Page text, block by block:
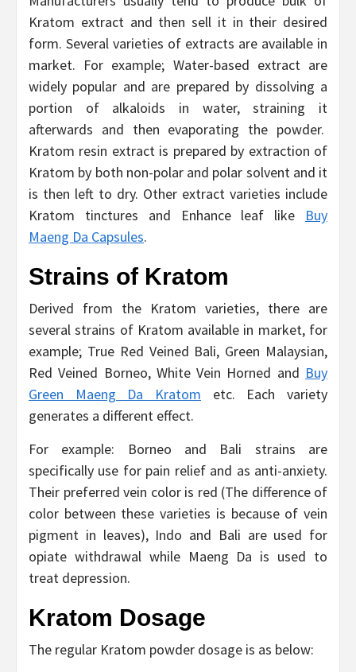
Kratom extract and then sell it in their desired
form. Several varieties of extracts are available in
market. For example; Water-based extract are
widely popular and are prepared by dissolving a
portion of alkaloids in water, straining it
afterwards and then evaporating the powder.
Kratom resin extract is prepared by extraction of
Kratom by both non-polar and polar solvent and it
is then left to dry. Other extract varieties include
Kratom tinctures and Enhance leaf like Buy
Maeng Da Capsules.
Strains of Kratom
Derived from the Kratom varieties, there are
several strains of Kratom available in market, for
example; True Red Veined Bali, Green Malaysian,
Red Veined Borneo, White Vein Horned and Buy
Green Maeng Da Kratom etc. Each variety
generates a different effect.
For example: Borneo and Bali strains are
specifically use for pain relief and as anti-anxiety.
Their preferred vein color is red (The difference of
color between these varieties is because of vein
pigment in leaves), Indo and Bali are used for
opiate withdrawal while Maeng Da is used to
treat depression.
Kratom Dosage
The regular Kratom powder dosage is as below: